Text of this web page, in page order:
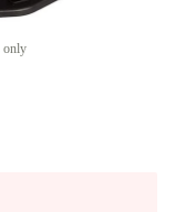
only